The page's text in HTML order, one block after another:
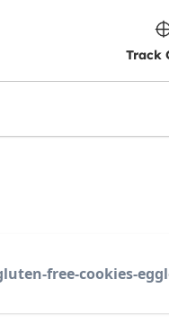
Track
free-cookies-